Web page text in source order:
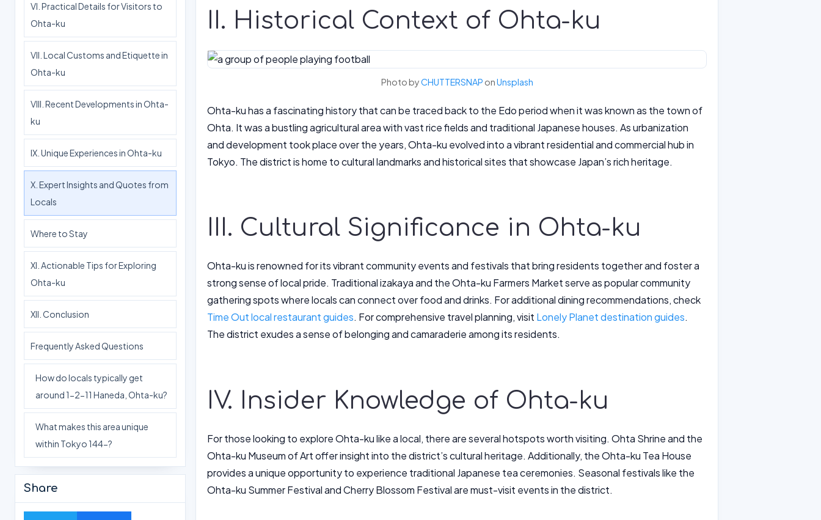
VI. Practical Details for Visitors to
Ohta-ku
VII. Local Customs and Etiquette in
Ohta-ku
VIII. Recent Developments in Ohta-
ku
IX. Unique Experiences in Ohta-ku
X. Expert Insights and Quotes from
Locals
Where to Stay
XI. Actionable Tips for Exploring
Ohta-ku
XII. Conclusion
Frequently Asked Questions
How do locals typically get
around 1-2-11 Haneda, Ohta-ku?
What makes this area unique
within Tokyo 144-?
Share
II. Historical Context of Ohta-ku
Photo byCHUTTERSNAP onUnsplash
Ohta-ku has a fascinating history that can be traced back to the Edo period when it was known as the town of
Ohta. It was a bustling agricultural area with vast rice fields and traditional Japanese houses. As urbanization
and development took place over the years, Ohta-ku evolved into a vibrant residential and commercial hub in
Tokyo. The district is home to cultural landmarks and historical sites that showcase Japan’s rich heritage.
III. Cultural Significance in Ohta-ku
Ohta-ku is renowned for its vibrant community events and festivals that bring residents together and foster a
strong sense of local pride. Traditional izakaya and the Ohta-ku Farmers Market serve as popular community
gathering spots where locals can connect over food and drinks. For additional dining recommendations, check
Time Out local restaurant guides. For comprehensive travel planning, visit Lonely Planet destination guides.
The district exudes a sense of belonging and camaraderie among its residents.
IV. Insider Knowledge of Ohta-ku
For those looking to explore Ohta-ku like a local, there are several hotspots worth visiting. Ohta Shrine and the
Ohta-ku Museum of Art offer insight into the district’s cultural heritage. Additionally, the Ohta-ku Tea House
provides a unique opportunity to experience traditional Japanese tea ceremonies. Seasonal festivals like the
Ohta-ku Summer Festival and Cherry Blossom Festival are must-visit events in the district.